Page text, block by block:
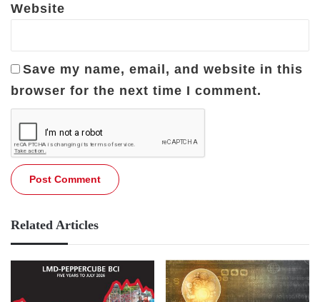
Website
Save my name, email, and website in this
browser for the next time I comment.
Related Articles